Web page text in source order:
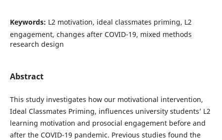
Keywords: L2 motivation, ideal classmates priming, L2
engagement, changes after COVID-19, mixed methods
research design
Abstract
This study investigates how our motivational intervention,
Ideal Classmates Priming, influences university students’ L2
learning motivation and prosocial engagement before and
after the COVID-19 pandemic. Previous studies found the